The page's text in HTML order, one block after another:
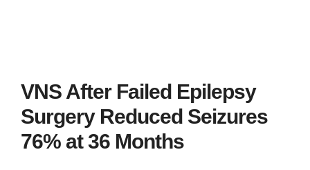
VNS After Failed Epilepsy
Surgery Reduced Seizures
76% at 36 Months